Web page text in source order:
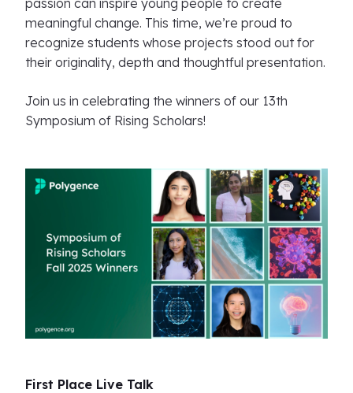
passion can inspire young people to create
meaningful change. This time, we’re proud to
recognize students whose projects stood out for
their originality, depth and thoughtful presentation.
Join us in celebrating the winners of our 13th
Symposium of Rising Scholars!
First Place Live Talk